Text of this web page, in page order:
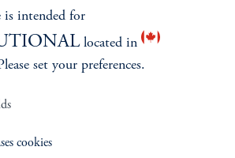
is intended for
located in
set your preferences.
cookies